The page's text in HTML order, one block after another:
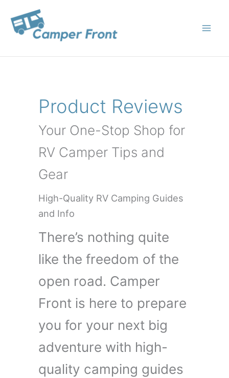
content
Product Reviews
Your One-Stop Shop for
RV Camper Tips and
Gear
High-Quality RV Camping Guides
and Info
There’s nothing quite
like the freedom of the
open road. Camper
Front is here to prepare
you for your next big
adventure with high-
quality camping guides